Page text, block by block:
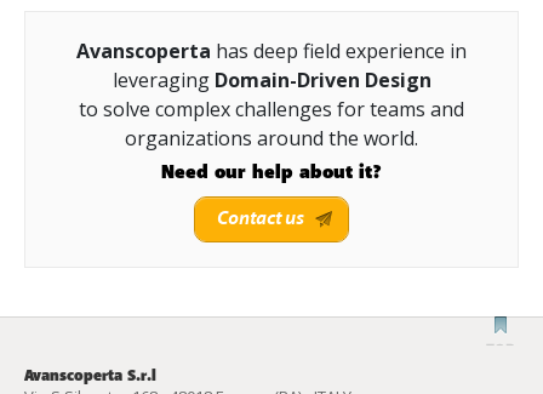
Avanscoperta has deep field experience in
leveraging Domain-Driven Design
to solve complex challenges for teams and
organizations around the world.
Need our help about it?
Contact us
Avanscoperta S.r.l